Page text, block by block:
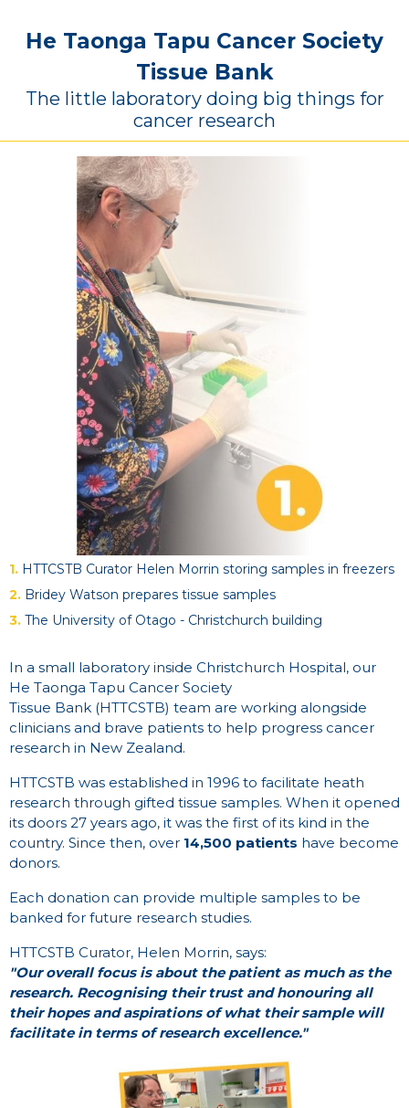
He Taonga Tapu Cancer Society
Tissue Bank
The little laboratory doing big things for
cancer research
1. HTTCSTB Curator Helen Morrin storing samples in freezers
2. Bridey Watson prepares tissue samples
3. The University of Otago - Christchurch building
In a small laboratory inside Christchurch Hospital, our
He Taonga Tapu Cancer Society
Tissue Bank (HTTCSTB) team are working alongside
clinicians and brave patients to help progress cancer
research in New Zealand.
HTTCSTB was established in 1996 to facilitate heath
research through gifted tissue samples. When it opened
its doors 27 years ago, it was the first of its kind in the
country. Since then, over 14,500 patients have become
donors.
Each donation can provide multiple samples to be
banked for future research studies.
HTTCSTB Curator, Helen Morrin, says:
"Our overall focus is about the patient as much as the
research. Recognising their trust and honouring all
their hopes and aspirations of what their sample will
facilitate in terms of research excellence."